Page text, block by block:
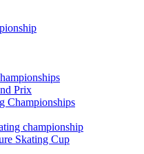
Prix
Championships
championship
Skating Cup